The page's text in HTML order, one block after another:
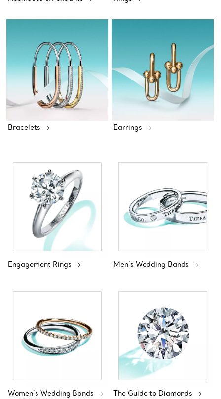
Bracelets Earrings
Engagement Rings Men’s Wedding Bands
Women’s Wedding Bands The Guide to Diamonds